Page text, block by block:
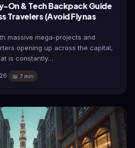
On & Tech Backpack Guide
Travelers (Avoid Flynas
massive mega-projects and
opening up across the capital,
is constantly…
· 📖 7 min